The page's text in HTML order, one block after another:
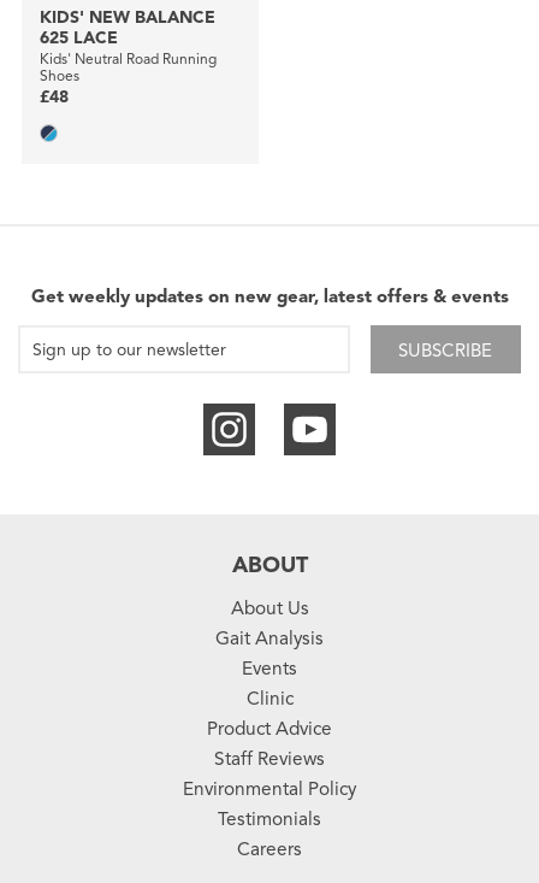
KIDS' NEW BALANCE
625 LACE
Kids' Neutral Road Running
Shoes
£48
Get weekly updates on new gear, latest offers & events
SUBSCRIBE
ABOUT
About Us
Gait Analysis
Events
Clinic
Product Advice
Staff Reviews
Environmental Policy
Testimonials
Careers